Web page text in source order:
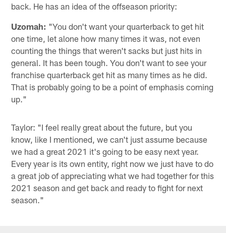
back. He has an idea of the offseason priority:
Uzomah: "You don't want your quarterback to get hit
one time, let alone how many times it was, not even
counting the things that weren't sacks but just hits in
general. It has been tough. You don't want to see your
franchise quarterback get hit as many times as he did.
That is probably going to be a point of emphasis coming
up."
Taylor: "I feel really great about the future, but you
know, like I mentioned, we can't just assume because
we had a great 2021 it's going to be easy next year.
Every year is its own entity, right now we just have to do
a great job of appreciating what we had together for this
2021 season and get back and ready to fight for next
season."